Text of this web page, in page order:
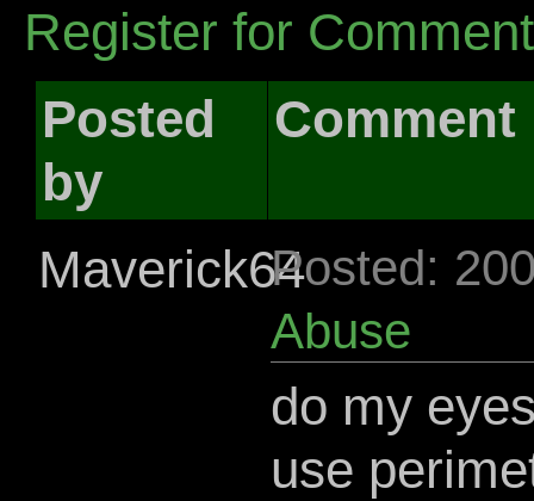
Register for
Posted
by
Comment
Maverick64Posted:
Abuse
do my
use